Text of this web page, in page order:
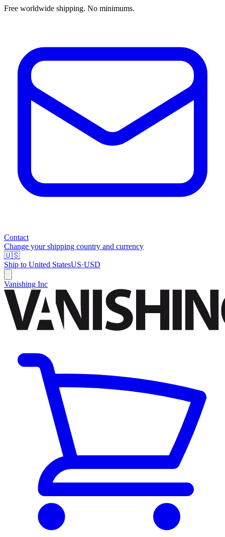
Free worldwide shipping. No minimums.
Contact
Change your shipping country and currency
🇺🇸
Ship to United StatesUS·USD
Vanishing Inc